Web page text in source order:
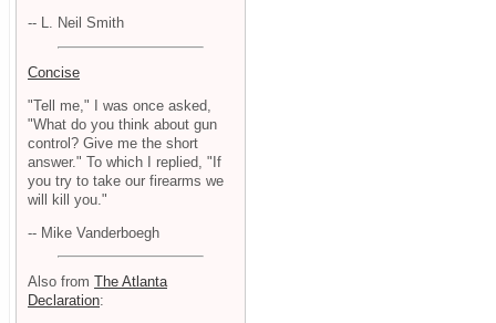
-- L. Neil Smith
Concise
"Tell me," I was once asked,
"What do you think about gun
control? Give me the short
answer." To which I replied, "If
you try to take our firearms we
will kill you."
-- Mike Vanderboegh
Also from The Atlanta
Declaration: